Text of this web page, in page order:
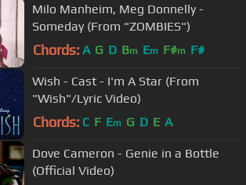
Milo Manheim, Meg Donnelly -
Someday (From "ZOMBIES")
Chords: A G D Bm Em F#m F#
Wish - Cast - I'm A Star (From
"Wish"/Lyric Video)
Chords: C F Em G D E A
Dove Cameron - Genie in a Bottle
(Official Video)